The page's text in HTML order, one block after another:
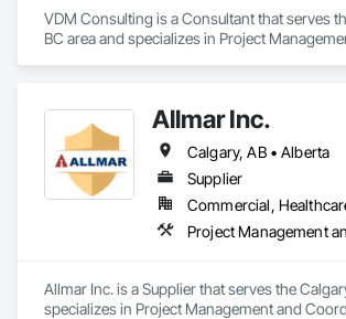
VDM Consulting is a Consultant that serves
BC area and specializes in Project
Allmar Inc.
Calgary, AB • Alberta
Supplier
Allmar Inc. is a Supplier that serves the
specializes in Project Management and